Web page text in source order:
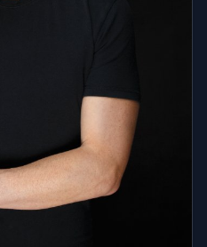
dynamic sets, diverse
crowd control make
private events, and